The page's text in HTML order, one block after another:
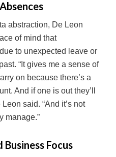
abstraction, De Leon
of mind that
to unexpected leave or
“It gives me a sense of
on because there’s a
And if one is out they’ll
said. “And it’s not
manage.”
Business Focus